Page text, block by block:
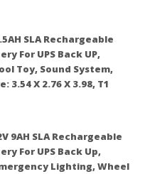
SLA Rechargeable
For UPS Back UP,
Toy, Sound System,
3.54 X 2.76 X 3.98, T1
9AH SLA Rechargeable
For UPS Back Up,
Lighting, Wheel